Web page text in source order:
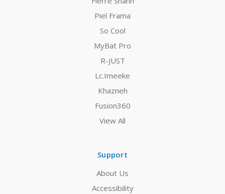
Piel Frama
So Cool
MyBat Pro
R-JUST
Lc.Imeeke
Khazneh
Fusion360
View All
Support
About Us
Accessibility